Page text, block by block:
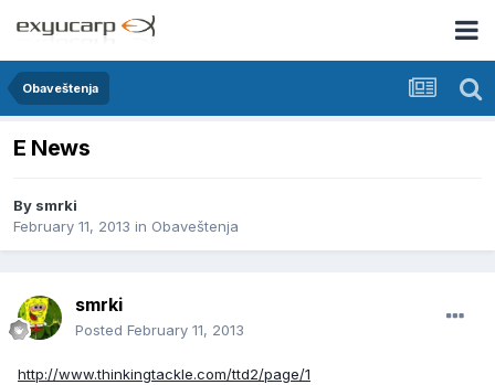
Obaveštenja
E News
By smrki
February 11, 2013 in Obaveštenja
smrki
Posted February 11, 2013
http://www.thinkingtackle.com/ttd2/page/1